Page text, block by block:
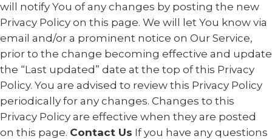
will notify You of any changes by posting the new
Privacy Policy on this page. We will let You know via
email and/or a prominent notice on Our Service,
prior to the change becoming effective and update
the “Last updated” date at the top of this Privacy
Policy. You are advised to review this Privacy Policy
periodically for any changes. Changes to this
Privacy Policy are effective when they are posted
on this page. Contact Us If you have any questions